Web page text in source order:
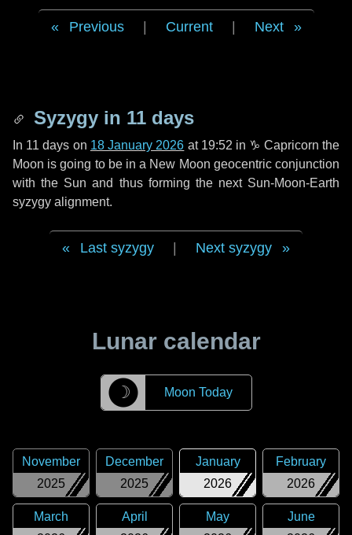
Previous Current Next
Syzygy in 11 days
In 11 days on 18 January 2026 at 19:52 in ♑ Capricorn the
Moon is going to be in a New Moon geocentric conjunction
with the Sun and thus forming the next Sun-Moon-Earth
syzygy alignment.
Last syzygy Next syzygy
Lunar calendar
☽ Moon Today
2025
November
2025
December
2026
January
2026
February
March
April
May
June